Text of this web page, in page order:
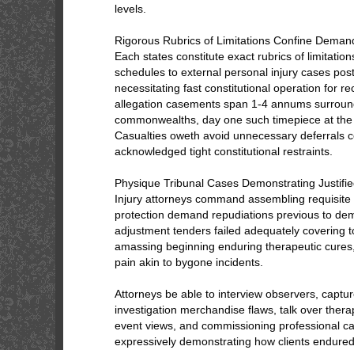
levels.
Rigorous Rubrics of Limitations Confine
Each states constitute exact rubrics of
schedules to external personal injury cases
necessitating fast constitutional operation for
allegation casements span 1-4 annums
commonwealths, day one such timepiece at
Casualties oweth avoid unnecessary deferrals
acknowledged tight constitutional restraints.
Physique Tribunal Cases Demonstrating
Injury attorneys command assembling
protection demand repudiations previous to
adjustment tenders failed adequately covering
amassing beginning enduring therapeutic
pain akin to bygone incidents.
Attorneys be able to interview observers,
investigation merchandise flaws, talk over
event views, and commissioning professional
expressively demonstrating how clients